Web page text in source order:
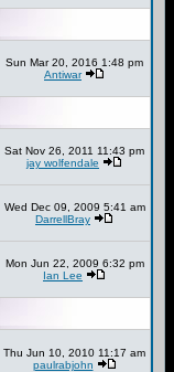
Sun Mar 20, 2016 1:48 pm
Antiwar
Sat Nov 26, 2011 11:43 pm
jay wolfendale
Wed Dec 09, 2009 5:41 am
DarrellBray
Mon Jun 22, 2009 6:32 pm
Ian Lee
Thu Jun 10, 2010 11:17 am
paulrabjohn